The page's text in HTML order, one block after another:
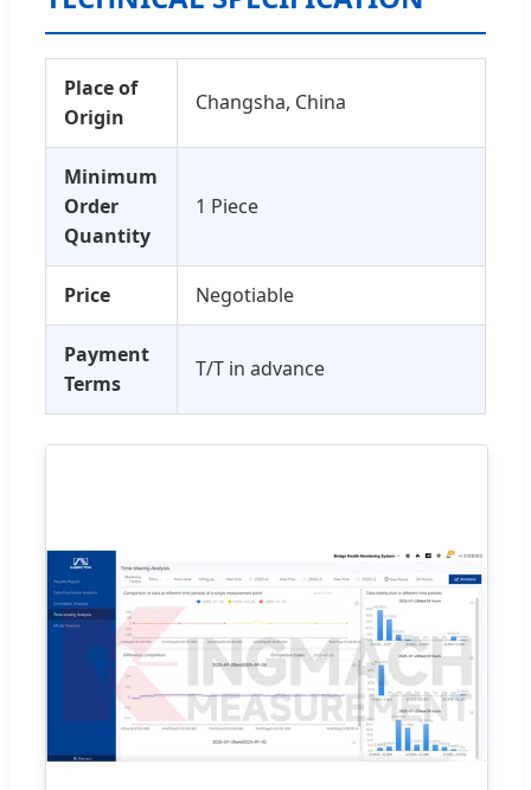
Place of
Origin
Changsha, China
Minimum
Order
Quantity
1 Piece
Price Negotiable
Payment
Terms
T/T in advance